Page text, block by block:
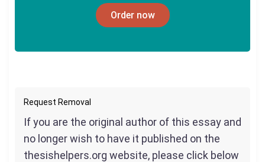
Order now
Request Removal
If you are the original author of this essay and
no longer wish to have it published on the
thesishelpers.org website, please click below